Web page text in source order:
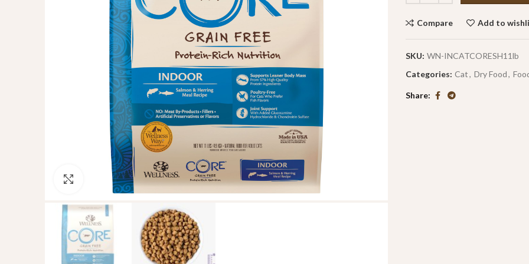
Click to enlarge
Compare Add to
SKU: WN-INCATCORESH11lb
Categories: Cat, Dry Food,
Share